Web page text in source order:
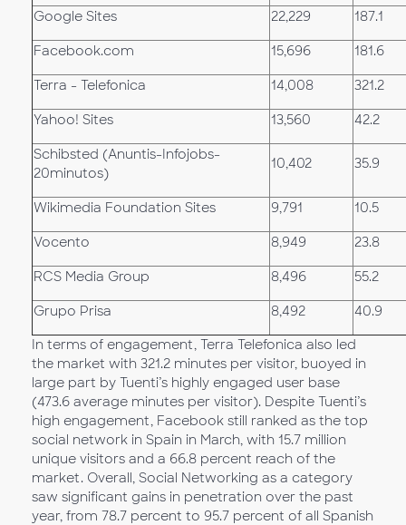
Google Sites 22,229 187.1
Facebook.com 15,696 181.6
Terra - Telefonica 14,008 321.2
Yahoo! Sites 13,560 42.2
Schibsted (Anuntis-Infojobs-
20minutos)
10,402 35.9
Wikimedia Foundation Sites 9,791 10.5
Vocento 8,949 23.8
RCS Media Group 8,496 55.2
Grupo Prisa 8,492 40.9
In terms of engagement, Terra Telefonica also led
the market with 321.2 minutes per visitor, buoyed in
large part by Tuenti’s highly engaged user base
(473.6 average minutes per visitor). Despite Tuenti’s
high engagement, Facebook still ranked as the top
social network in Spain in March, with 15.7 million
unique visitors and a 66.8 percent reach of the
market. Overall, Social Networking as a category
saw significant gains in penetration over the past
year, from 78.7 percent to 95.7 percent of all Spanish